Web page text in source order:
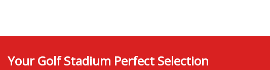
Your Golf Stadium Perfect Selection